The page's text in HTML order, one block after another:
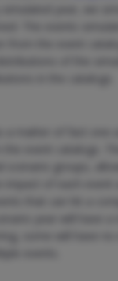
The events
from the event
of the
in the catalogs.
a matter of fact one
event catalogs.
groups,
of each event
that can hit a
year will have a
some will have no
events.